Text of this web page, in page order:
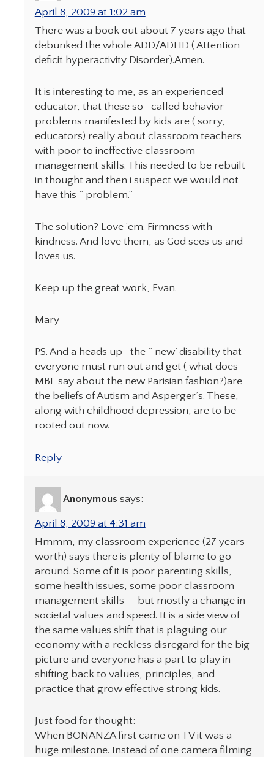
April 8, 2009 at 1:02 am
There was a book out about 7 years ago that
debunked the whole ADD/ADHD ( Attention
deficit hyperactivity Disorder).Amen.
It is interesting to me, as an experienced
educator, that these so- called behavior
problems manifested by kids are ( sorry,
educators) really about classroom teachers
with poor to ineffective classroom
management skills. This needed to be rebuilt
in thought and then i suspect we would not
have this ” problem.”
The solution? Love ’em. Firmness with
kindness. And love them, as God sees us and
loves us.
Keep up the great work, Evan.
Mary
PS. And a heads up- the ” new’ disability that
everyone must run out and get ( what does
MBE say about the new Parisian fashion?)are
the beliefs of Autism and Asperger’s. These,
along with childhood depression, are to be
rooted out now.
Reply
Anonymous says:
April 8, 2009 at 4:31 am
Hmmm, my classroom experience (27 years
worth) says there is plenty of blame to go
around. Some of it is poor parenting skills,
some health issues, some poor classroom
management skills — but mostly a change in
societal values and speed. It is a side view of
the same values shift that is plaguing our
economy with a reckless disregard for the big
picture and everyone has a part to play in
shifting back to values, principles, and
practice that grow effective strong kids.
Just food for thought:
When BONANZA first came on TV it was a
huge milestone. Instead of one camera filming